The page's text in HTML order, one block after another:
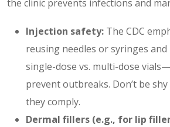
the clinic prevents infections and
Injection safety: The CDC
reusing needles or syringes
single-dose vs. multi-dose
prevent outbreaks. Don’t be
they comply.
Dermal fillers (e.g., for lip